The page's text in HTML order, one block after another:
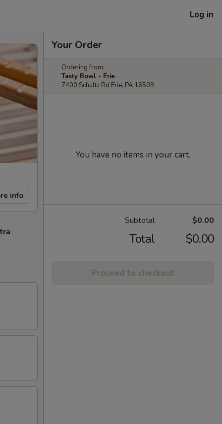
Log in
info
Your Order
Ordering from:
Tasty Bowl - Erie
7400 Schultz Rd Erie, PA 16509
You have no items in your cart.
Subtotal $0.00
Total $0.00
Proceed to checkout